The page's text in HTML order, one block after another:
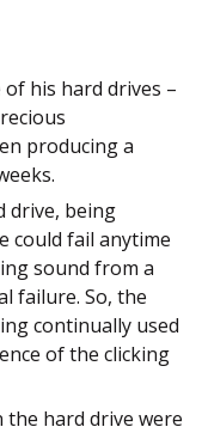
his hard drives –
producing a
drive, being
could fail anytime
sound from a
failure. So, the
continually used
of the clicking
hard drive were